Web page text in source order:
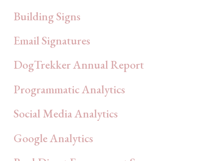
Building Signs
Email Signatures
DogTrekker Annual Report
Programmatic Analytics
Social Media Analytics
Google Analytics